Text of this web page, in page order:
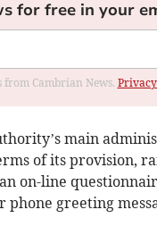
for free in your
from Cambrian News.
main
of its provision,
on-line
greeting